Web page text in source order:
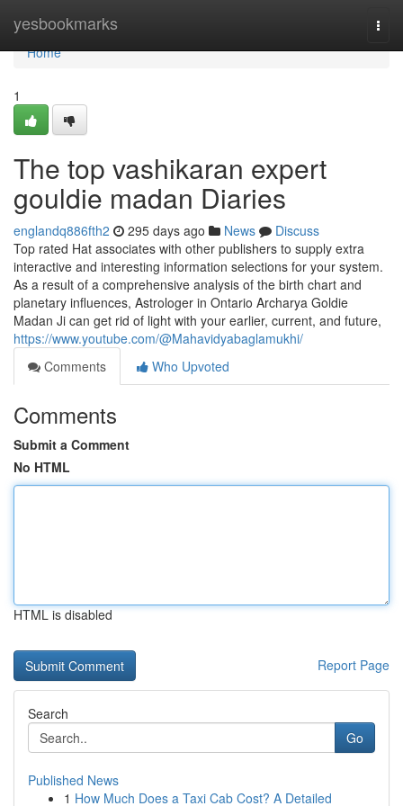
yesbookmarks
Home
Home
1
The top vashikaran expert
gouldie madan Diaries
englandq886fth2 295 days ago News
Discuss
Top rated Hat associates with other publishers to supply extra
interactive and interesting information selections for your system.
As a result of a comprehensive analysis of the birth chart and
planetary influences, Astrologer in Ontario Archarya Goldie
Madan Ji can get rid of light with your earlier, current, and future,
https://www.youtube.com/@Mahavidyabaglamukhi/
Comments
Who Upvoted
Comments
Submit a Comment
No HTML
HTML is disabled
Report Page
Search
Go
Published News
1 How Much Does a Taxi Cab Cost? A Detailed